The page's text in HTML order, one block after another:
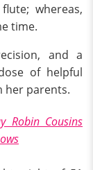
whereas,
time.
and a
of helpful
her parents.
Robin Cousins